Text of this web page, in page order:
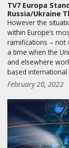
TV7 Europa
Russia/Ukraine
However the
within Europe’s
ramifications – not
a time when the
and elsewhere
based
February 20, 2022